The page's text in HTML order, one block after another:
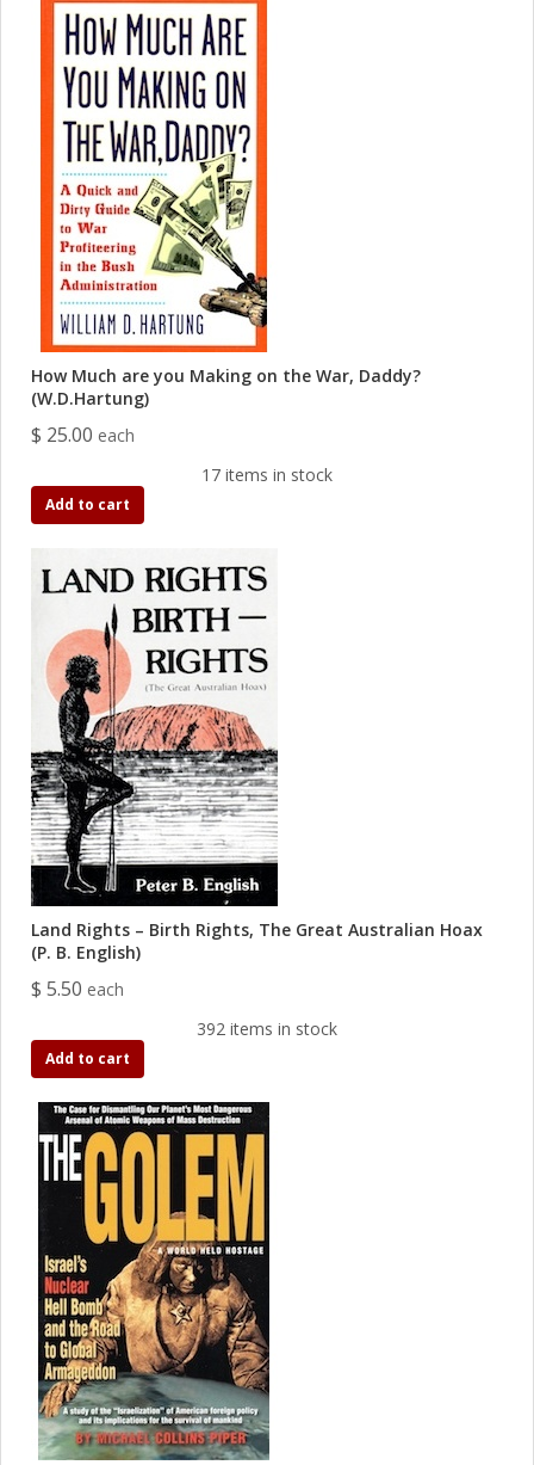
How Much are you Making on the War, Daddy?
(W.D.Hartung)
$ 25.00 each
17 items in stock
Add to cart
Land Rights – Birth Rights, The Great Australian Hoax
(P. B. English)
$ 5.50 each
392 items in stock
Add to cart